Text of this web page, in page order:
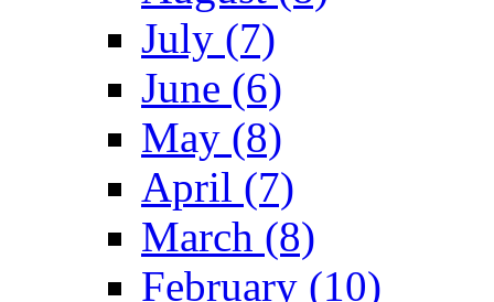
July (7)
June (6)
May (8)
April (7)
March (8)
February (10)